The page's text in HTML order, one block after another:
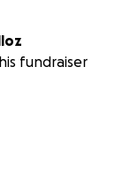
fundraiser